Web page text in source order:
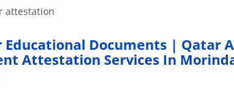
attestation
Documents | Qatar
Attestation Services In